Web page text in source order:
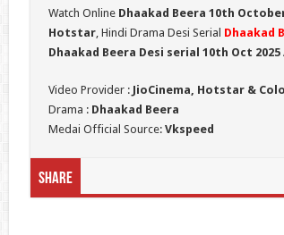
Watch Online Dhaakad Beera 10th
Hotstar, Hindi Drama Desi Serial Dhaakad
Dhaakad Beera Desi serial 10th Oct 2025
Video Provider : JioCinema, Hotstar &
Drama : Dhaakad Beera
Medai Official Source: Vkspeed
Share